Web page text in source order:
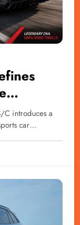
C introduces a
car…